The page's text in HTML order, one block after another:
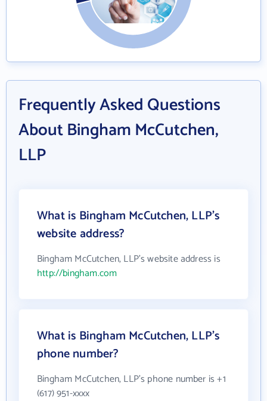
Frequently Asked Questions
About Bingham McCutchen,
LLP
What is Bingham McCutchen, LLP's
website address?
Bingham McCutchen, LLP's website address is
http://bingham.com
What is Bingham McCutchen, LLP's
phone number?
Bingham McCutchen, LLP's phone number is +1
(617) 951-xxxx